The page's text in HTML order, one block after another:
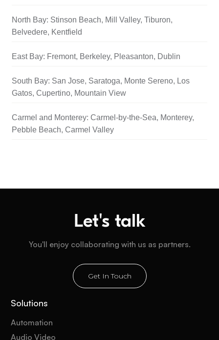
North Bay: Stinson Beach, Mill Valley, Tiburon,
Belvedere, Kentfield
East Bay: Fremont, Berkeley, Pleasanton, Dublin
South Bay: San Jose, Saratoga, Monte Sereno, Los
Gatos, Cupertino, Mountain View
Carmel and Monterey: Carmel-by-the-Sea, Monterey,
Pebble Beach, Carmel Valley
Let's talk
You'll enjoy collaborating with us as partners.
Get In Touch
Solutions
Automation
Audio Video